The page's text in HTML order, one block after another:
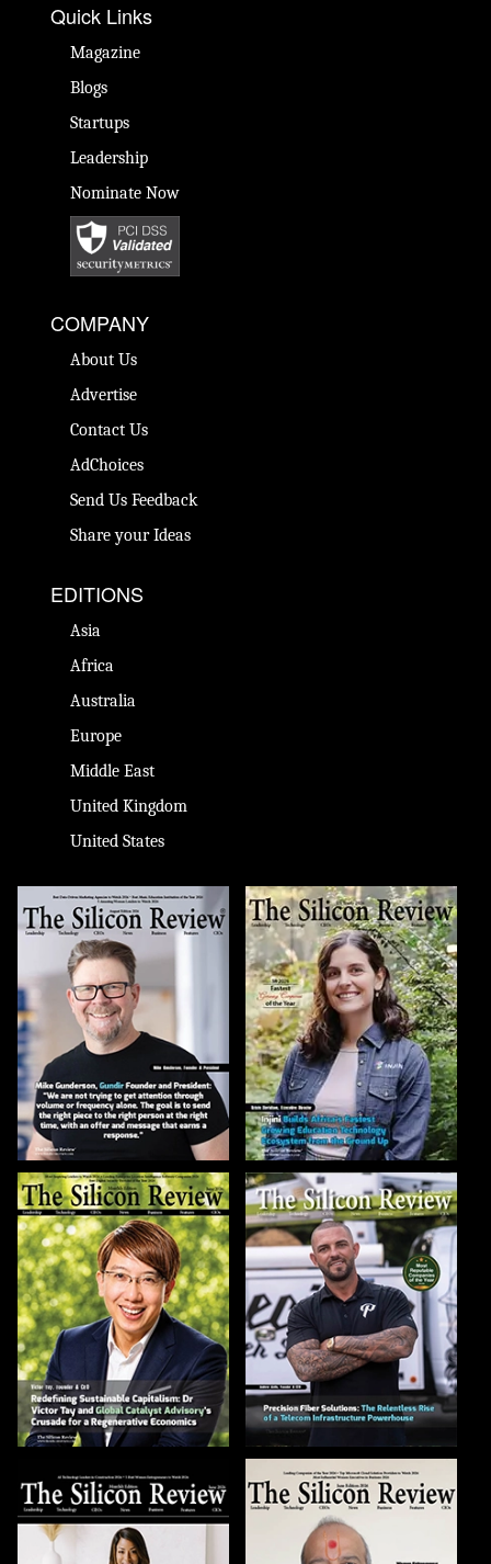
Quick Links
Magazine
Blogs
Startups
Leadership
Nominate Now
COMPANY
About Us
Advertise
Contact Us
AdChoices
Send Us Feedback
Share your Ideas
EDITIONS
Asia
Africa
Australia
Europe
Middle East
United Kingdom
United States